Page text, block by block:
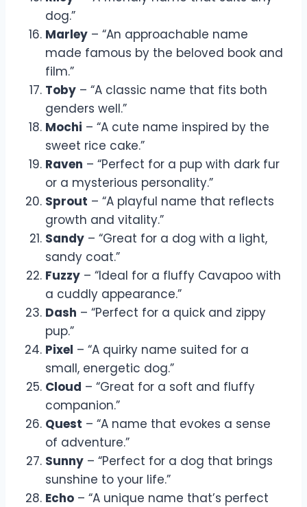
dog.”
Marley – “An approachable name
made famous by the beloved book and
film.”
Toby – “A classic name that fits both
genders well.”
Mochi – “A cute name inspired by the
sweet rice cake.”
Raven – “Perfect for a pup with dark fur
or a mysterious personality.”
Sprout – “A playful name that reflects
growth and vitality.”
Sandy – “Great for a dog with a light,
sandy coat.”
Fuzzy – “Ideal for a fluffy Cavapoo with
a cuddly appearance.”
Dash – “Perfect for a quick and zippy
pup.”
Pixel – “A quirky name suited for a
small, energetic dog.”
Cloud – “Great for a soft and fluffy
companion.”
Quest – “A name that evokes a sense
of adventure.”
Sunny – “Perfect for a dog that brings
sunshine to your life.”
Echo – “A unique name that’s perfect